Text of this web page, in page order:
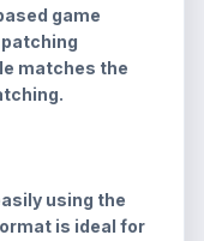
game
matches the
using the
is ideal for